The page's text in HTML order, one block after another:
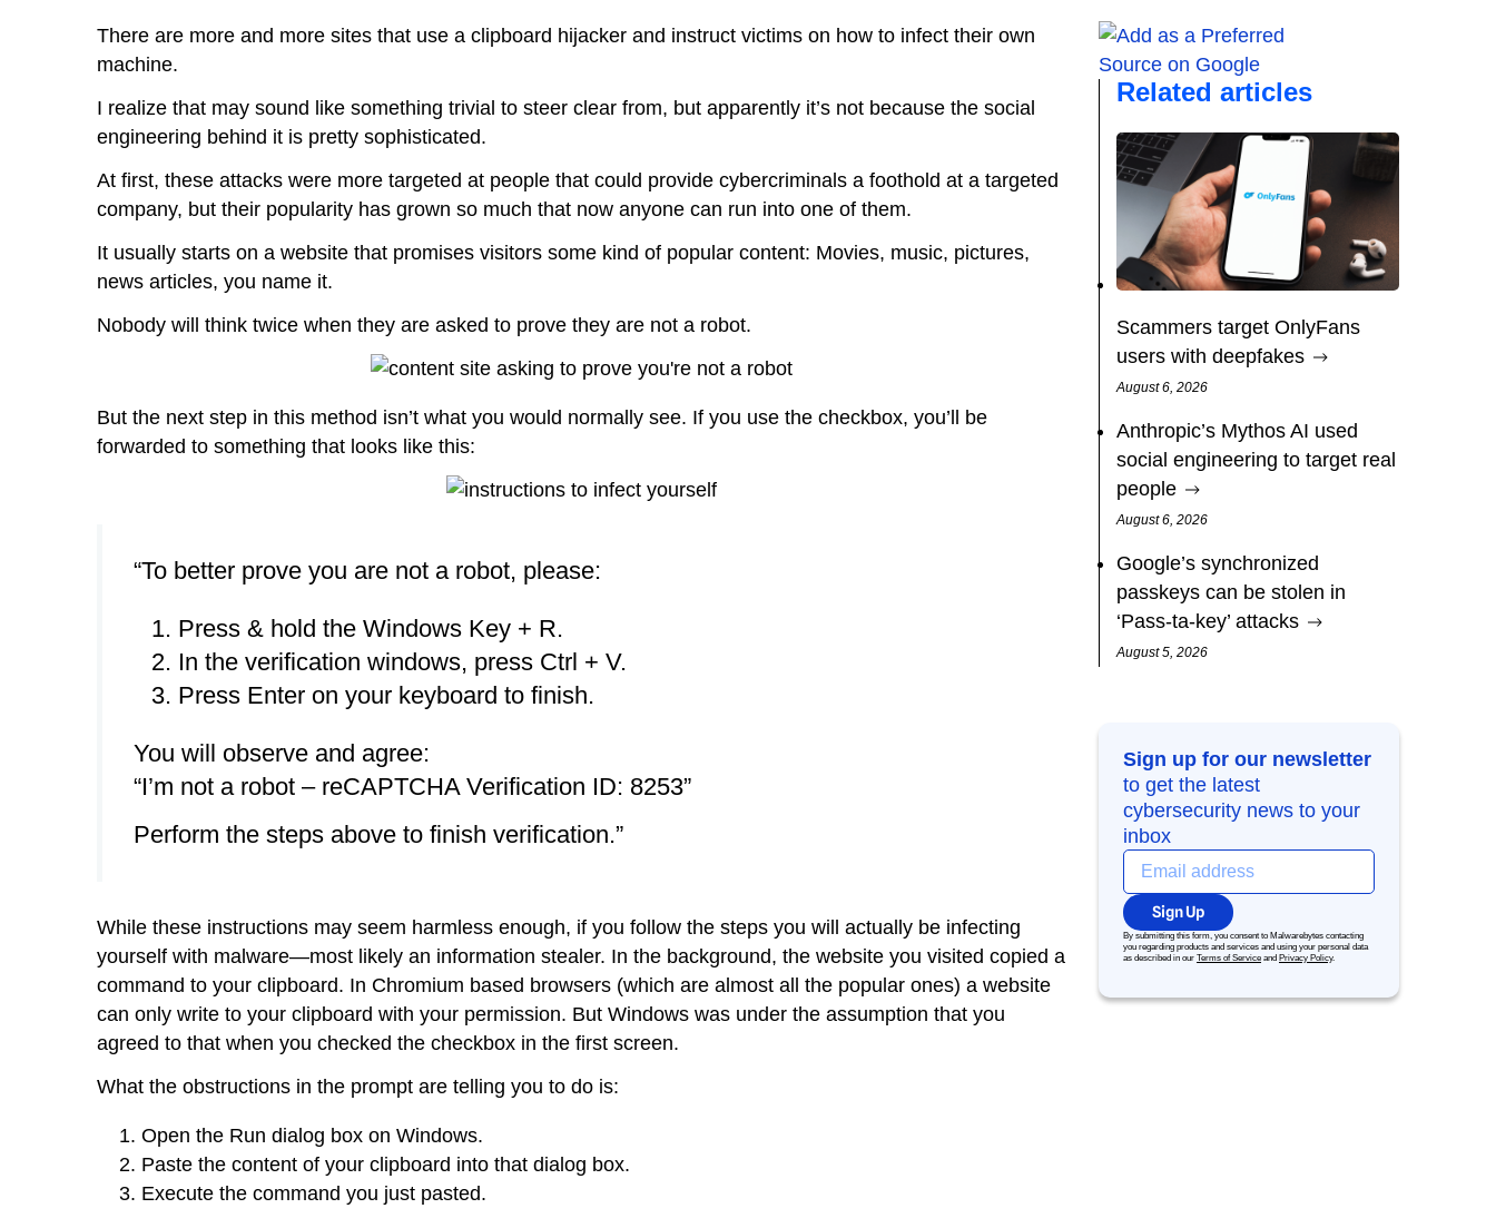
There are more and more sites that use a clipboard hijacker and instruct victims on how to infect their own
machine.
I realize that may sound like something trivial to steer clear from, but apparently it’s not because the social
engineering behind it is pretty sophisticated.
At first, these attacks were more targeted at people that could provide cybercriminals a foothold at a targeted
company, but their popularity has grown so much that now anyone can run into one of them.
It usually starts on a website that promises visitors some kind of popular content: Movies, music, pictures,
news articles, you name it.
Nobody will think twice when they are asked to prove they are not a robot.
But the next step in this method isn’t what you would normally see. If you use the checkbox, you’ll be
forwarded to something that looks like this:
“To better prove you are not a robot, please:
Press & hold the Windows Key + R.
In the verification windows, press Ctrl + V.
Press Enter on your keyboard to finish.
You will observe and agree:
“I’m not a robot – reCAPTCHA Verification ID: 8253”
Perform the steps above to finish verification.”
While these instructions may seem harmless enough, if you follow the steps you will actually be infecting
yourself with malware—most likely an information stealer. In the background, the website you visited copied a
command to your clipboard. In Chromium based browsers (which are almost all the popular ones) a website
can only write to your clipboard with your permission. But Windows was under the assumption that you
agreed to that when you checked the checkbox in the first screen.
What the obstructions in the prompt are telling you to do is:
Open the Run dialog box on Windows.
Paste the content of your clipboard into that dialog box.
Execute the command you just pasted.
Related articles
Scammers target OnlyFans
users with deepfakes
August 6, 2026
Anthropic’s Mythos AI used
social engineering to target real
people
August 6, 2026
Google’s synchronized
passkeys can be stolen in
‘Pass‑ta‑key’ attacks
August 5, 2026
Sign up for our newsletter
to get the latest
cybersecurity news to your
inbox
Sign Up
By submitting this form, you consent to Malwarebytes contacting
you regarding products and services and using your personal data
as described in our Terms of Service and Privacy Policy.